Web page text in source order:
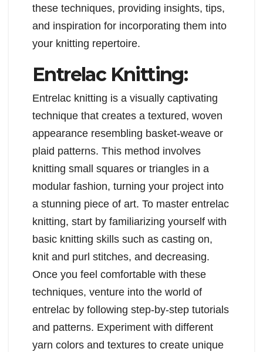
these techniques, providing insights, tips,
and inspiration for incorporating them into
your knitting repertoire.
Entrelac Knitting:
Entrelac knitting is a visually captivating
technique that creates a textured, woven
appearance resembling basket-weave or
plaid patterns. This method involves
knitting small squares or triangles in a
modular fashion, turning your project into
a stunning piece of art. To master entrelac
knitting, start by familiarizing yourself with
basic knitting skills such as casting on,
knit and purl stitches, and decreasing.
Once you feel comfortable with these
techniques, venture into the world of
entrelac by following step-by-step tutorials
and patterns. Experiment with different
yarn colors and textures to create unique